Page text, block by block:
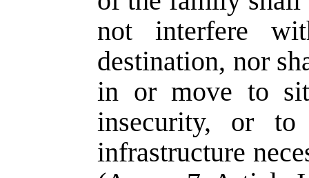
not interfere
destination, nor
in or move to
insecurity, or
infrastructure